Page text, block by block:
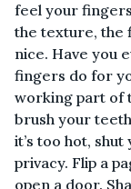
feel your
the texture, the
nice. Have you
fingers do for
working part of
brush your
it’s too hot,
privacy. Flip a
open a door.